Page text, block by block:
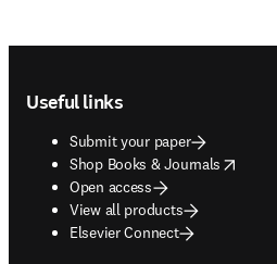
Useful links
Submit your paper
Shop Books & Journals
opens in new tab/window
Open access
View all products
Elsevier Connect